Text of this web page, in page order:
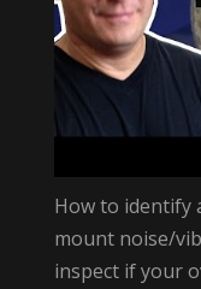
How to identify
mount noise/
inspect if your